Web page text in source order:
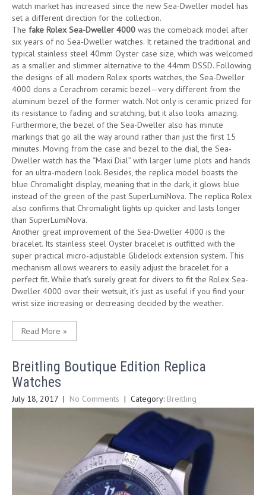
watch market has increased since the new Sea-Dweller model has
set a different direction for the collection.
The fake Rolex Sea-Dweller 4000 was the comeback model after
six years of no Sea-Dweller watches. It retained the traditional and
typical stainless steel 40mm Oyster case size, which was welcomed
as a smaller and slimmer alternative to the 44mm DSSD. Following
the designs of all modern Rolex sports watches, the Sea-Dweller
4000 dons a Cerachrom ceramic bezel—very different from the
aluminum bezel of the former watch. Not only is ceramic prized for
its resistance to fading and scratching, but it also looks amazing.
Furthermore, the bezel of the Sea-Dweller also has minute
markings that go all the way around rather than just the first 15
minutes. Moving from the case and bezel to the dial, the Sea-
Dweller watch has the “Maxi Dial” with larger lume plots and hands
for an ultra-modern look. Besides, the replica model boasts the
blue Chromalight display, meaning that in the dark, it glows blue
instead of the green of the past SuperLumiNova. The replica Rolex
also confirms that Chromalight lights up quicker and lasts longer
than SuperLumiNova.
Another great improvement of the Sea-Dweller 4000 is the
bracelet. Its stainless steel Oyster bracelet is outfitted with the
super practical micro-adjustable Glidelock extension system. This
mechanism allows wearers to easily adjust the bracelet for a
perfect fit. While that’s surely great for divers to fit the Rolex Sea-
Dweller 4000 over their wetsuit, it’s just as useful if you find your
wrist size increasing or decreasing decided by the weather.
Read More »
Breitling Boutique Edition Replica
Watches
July 18, 2017 | No Comments | Category: Breitling